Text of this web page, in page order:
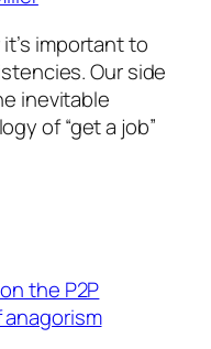
important to
Our side
inevitable
of “get a job”
the P2P